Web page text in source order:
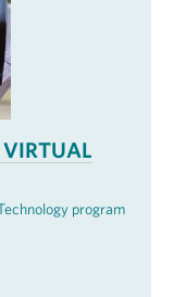
VIRTUAL
program